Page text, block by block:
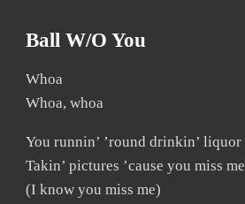
Ball W/o You
Whoa
Whoa, whoa
You runnin’ ’round drinkin’ liquor
Takin’ pictures ’cause you miss me
(I know you miss me)